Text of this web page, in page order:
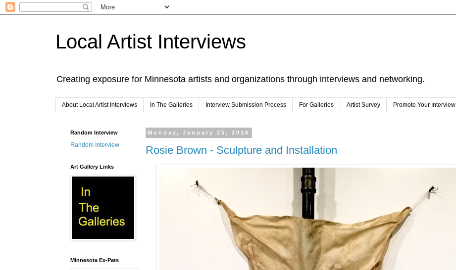
Local Artist Interviews
Creating exposure for Minnesota artists and organizations through interviews and networking.
About Local Artist Interviews In The Galleries Interview Submission Process For Galleries Artist Survey Promote Your Interview
Monday, January 25, 2016
Rosie Brown - Sculpture and Installation
Random Interview
Random Interview
Art Gallery Links
Minnesota Ex-Pats